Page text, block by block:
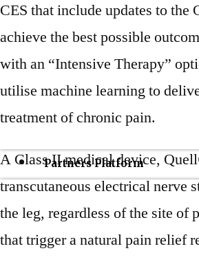
Partners Platform
CES that include updates to the
achieve the best possible
with an “Intensive Therapy”
utilise machine learning to
treatment of chronic pain.
A Class II medical device,
transcutaneous electrical nerve
the leg, regardless of the site of
that trigger a natural pain relief